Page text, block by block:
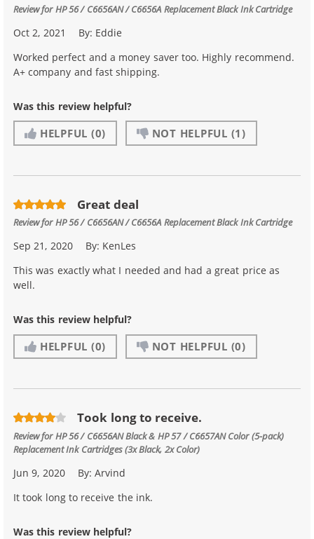
Review forHP 56 / C6656AN / C6656A Replacement Black Ink Cartridge
Oct 2, 2021 By: Eddie
Worked perfect and a money saver too. Highly recommend.
A+ company and fast shipping.
Was this review helpful?
HELPFUL (0) NOT HELPFUL (1)
Great deal
Review forHP 56 / C6656AN / C6656A Replacement Black Ink Cartridge
Sep 21, 2020 By: KenLes
This was exactly what I needed and had a great price as
well.
Was this review helpful?
HELPFUL (0) NOT HELPFUL (0)
Took long to receive.
Review forHP 56 / C6656AN Black & HP 57 / C6657AN Color (5-pack)
Replacement Ink Cartridges (3x Black, 2x Color)
Jun 9, 2020 By:Arvind
It took long to receive the ink.
Was this review helpful?